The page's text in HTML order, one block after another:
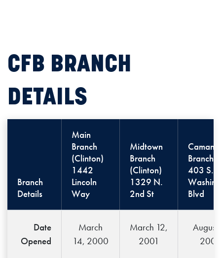
CFB BRANCH
DETAILS
Branch
Details
Main
Branch
(Clinton)
1442
Lincoln
Way
Midtown
Branch
(Clinton)
1329 N.
2nd St
Branch
403 S.
Blvd
Date
Opened
March
14, 2000
March 12,
2001
August
2004